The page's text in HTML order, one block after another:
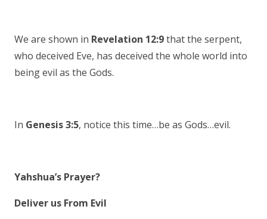
We are shown in Revelation 12:9that the serpent,
who deceived Eve, has deceived the whole world into
being evil as the Gods.
In Genesis 3:5, notice this time…be as Gods…evil.
Yahshua’s Prayer?
Deliver us From Evil